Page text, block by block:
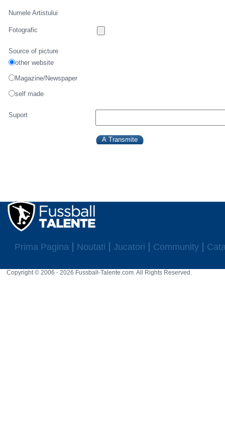
Numele Artistului
Fotografic
Source of picture
other website
Magazine/Newspaper
self made
Suport
Prima Pagina Noutati Jucatori Community
Copyright © 2006 - 2026 Fussball-Talente.com. All Rights Reserved.